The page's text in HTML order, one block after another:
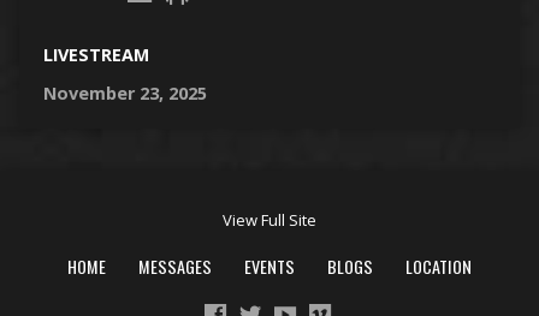
LIVESTREAM
November 23, 2025
View Full Site
HOME MESSAGES EVENTS BLOGS LOCATION